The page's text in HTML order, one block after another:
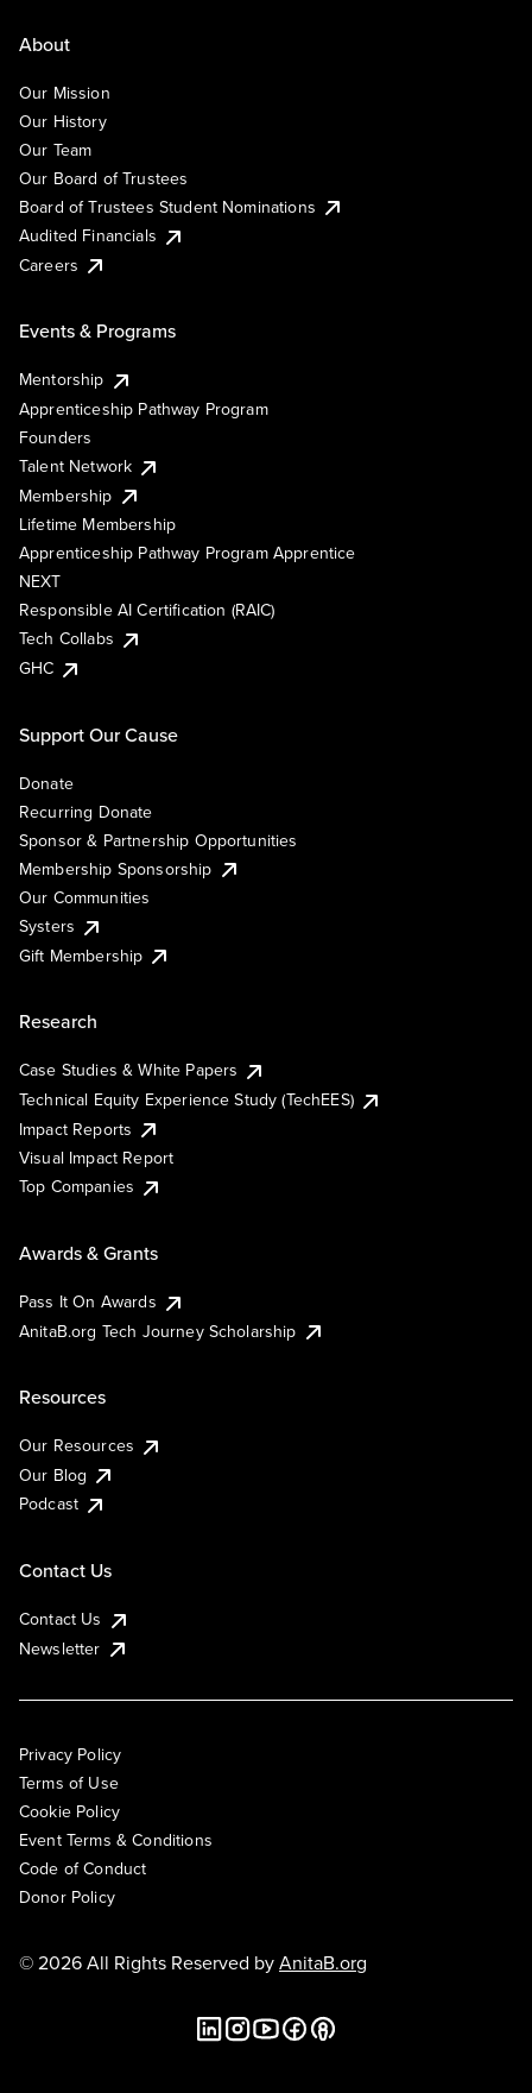
About
Our Mission
Our History
Our Team
Our Board of Trustees
Board of Trustees Student Nominations
Audited Financials
Careers
Events & Programs
Mentorship
Apprenticeship Pathway Program
Founders
Talent Network
Membership
Lifetime Membership
Apprenticeship Pathway Program Apprentice
NEXT
Responsible AI Certification (RAIC)
Tech Collabs
GHC
Support Our Cause
Donate
Recurring Donate
Sponsor & Partnership Opportunities
Membership Sponsorship
Our Communities
Systers
Gift Membership
Research
Case Studies & White Papers
Technical Equity Experience Study (TechEES)
Impact Reports
Visual Impact Report
Top Companies
Awards & Grants
Pass It On Awards
AnitaB.org Tech Journey Scholarship
Resources
Our Resources
Our Blog
Podcast
Contact Us
Contact Us
Newsletter
Privacy Policy
Terms of Use
Cookie Policy
Event Terms & Conditions
Code of Conduct
Donor Policy
© 2026 All Rights Reserved byAnitaB.org